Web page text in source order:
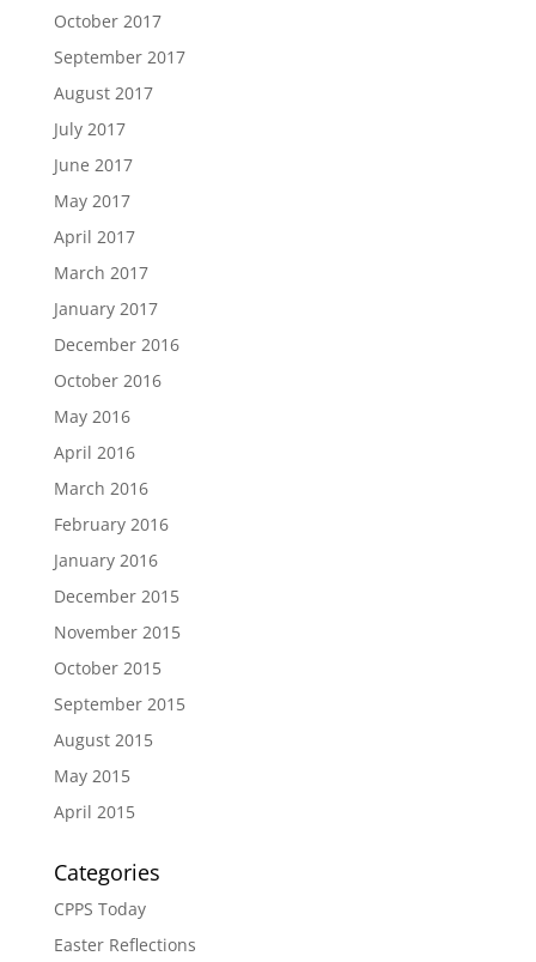
October 2017
September 2017
August 2017
July 2017
June 2017
May 2017
April 2017
March 2017
January 2017
December 2016
October 2016
May 2016
April 2016
March 2016
February 2016
January 2016
December 2015
November 2015
October 2015
September 2015
August 2015
May 2015
April 2015
Categories
CPPS Today
Easter Reflections